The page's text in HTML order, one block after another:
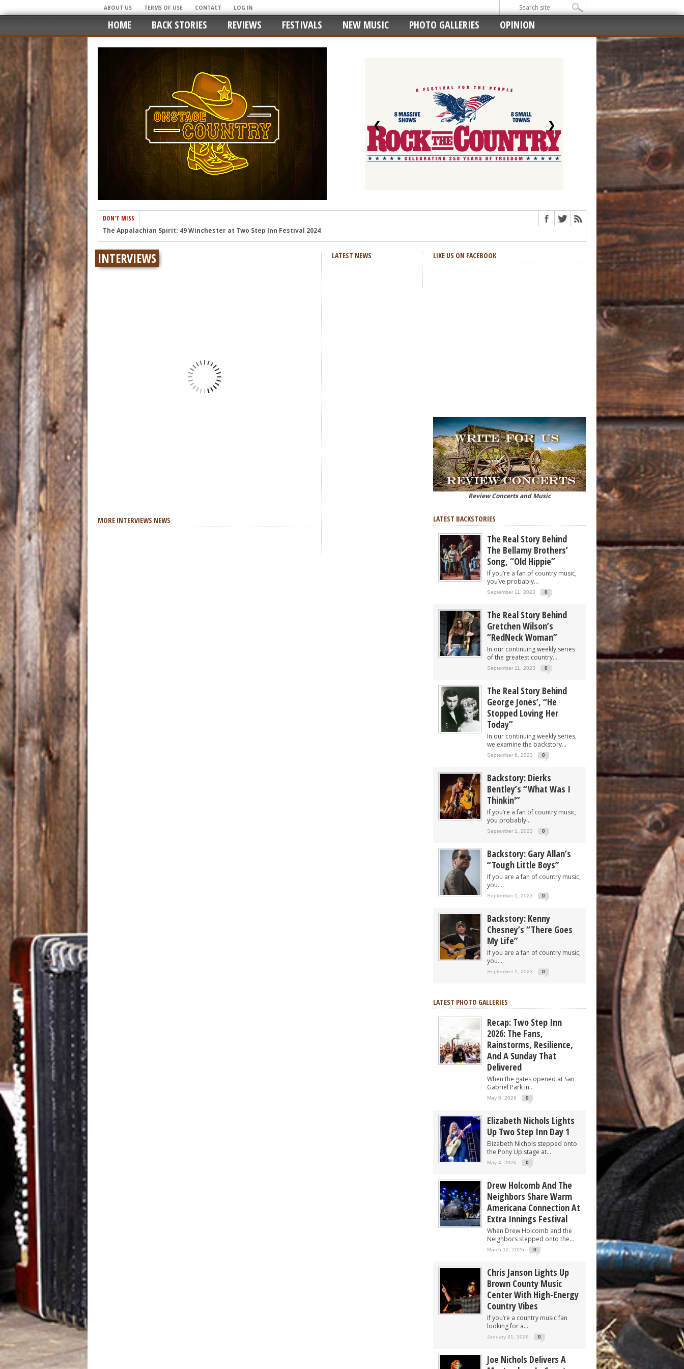
ABOUT US TERMS OF USE CONTACT LOG IN
HOME BACK STORIES REVIEWS FESTIVALS NEW MUSIC PHOTO GALLERIES OPINION
❮ ❯
DON'T MISS
Wyatt Flores at Two Step Inn: Photos and Review
Legendary Neal McCoy at Two Step Inn: Review and Photos
Mark Chesnutt at Two Step Inn: Photos and Review
Sawyer Brown at Faster Horses: A High-Octane Celebration of Four Decades
INTERVIEWS
MORE INTERVIEWS NEWS
LATEST NEWS LIKE US ON FACEBOOK
Review Concerts and Music
LATEST BACKSTORIES
The Real Story Behind
The Bellamy Brothers’
Song, “Old Hippie”
If you’re a fan of country music,
you’ve probably...
September 11, 2023 0
The Real Story Behind
Gretchen Wilson’s
“RedNeck Woman”
In our continuing weekly series
of the greatest country...
September 11, 2023 0
The Real Story Behind
George Jones’, “He
Stopped Loving Her
Today”
In our continuing weekly series,
we examine the backstory...
September 6, 2023 0
Backstory: Dierks
Bentley’s “What Was I
Thinkin'”
If you’re a fan of country music,
you probably...
September 1, 2023 0
Backstory: Gary Allan’s
“Tough Little Boys”
If you are a fan of country music,
you...
September 1, 2023 0
Backstory: Kenny
Chesney’s “There Goes
My Life”
If you are a fan of country music,
you...
September 1, 2023 0
LATEST PHOTO GALLERIES
Recap: Two Step Inn
2026: The Fans,
Rainstorms, Resilience,
And A Sunday That
Delivered
When the gates opened at San
Gabriel Park in...
May 5, 2026 0
Elizabeth Nichols Lights
Up Two Step Inn Day 1
Elizabeth Nichols stepped onto
the Pony Up stage at...
May 4, 2026 0
Drew Holcomb And The
Neighbors Share Warm
Americana Connection At
Extra Innings Festival
When Drew Holcomb and the
Neighbors stepped onto the...
March 12, 2026 0
Chris Janson Lights Up
Brown County Music
Center With High-Energy
Country Vibes
If you’re a country music fan
looking for a...
January 31, 2026 0
Joe Nichols Delivers A